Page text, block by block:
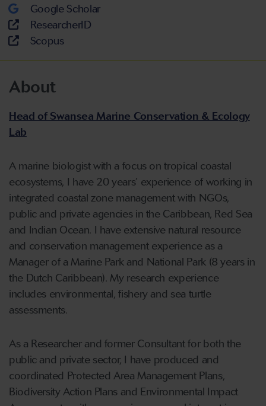
Google Scholar
ResearcherID
Scopus
About
Head of Swansea Marine Conservation & Ecology
Lab
A marine biologist with a focus on tropical coastal
ecosystems, I have 20 years’ experience of working in
integrated coastal zone management with NGOs,
public and private agencies in the Caribbean, Red Sea
and Indian Ocean. I have extensive natural resource
and conservation management experience as a
Manager of a Marine Park and National Park (8 years in
the Dutch Caribbean). My research experience
includes environmental, fishery and sea turtle
assessments.
As a Researcher and former Consultant for both the
public and private sector, I have produced and
coordinated Protected Area Management Plans,
Biodiversity Action Plans and Environmental Impact